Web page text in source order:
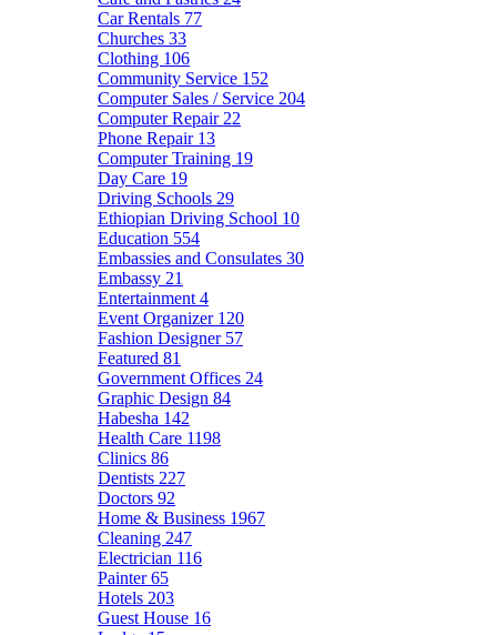
Car Rentals 77
Churches 33
Clothing 106
Community Service 152
Computer Sales / Service 204
Computer Repair 22
Phone Repair 13
Computer Training 19
Day Care 19
Driving Schools 29
Ethiopian Driving School 10
Education 554
Embassies and Consulates 30
Embassy 21
Entertainment 4
Event Organizer 120
Fashion Designer 57
Featured 81
Government Offices 24
Graphic Design 84
Habesha 142
Health Care 1198
Clinics 86
Dentists 227
Doctors 92
Home & Business 1967
Cleaning 247
Electrician 116
Painter65
Hotels 203
Guest House 16